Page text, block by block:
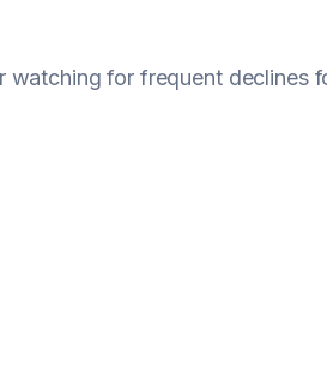
watching for frequent declines